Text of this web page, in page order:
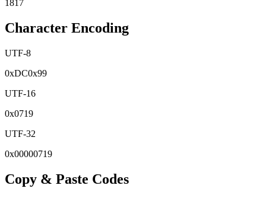
1817
Character Encoding
UTF-8
0xDC0x99
UTF-16
0x0719
UTF-32
0x00000719
Copy & Paste Codes